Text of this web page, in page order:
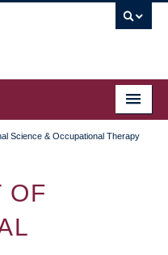
Science & Occupational Therapy
OF